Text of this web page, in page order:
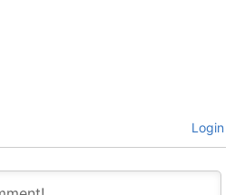
Login